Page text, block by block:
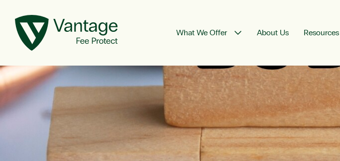
What We Offer About Us Resources